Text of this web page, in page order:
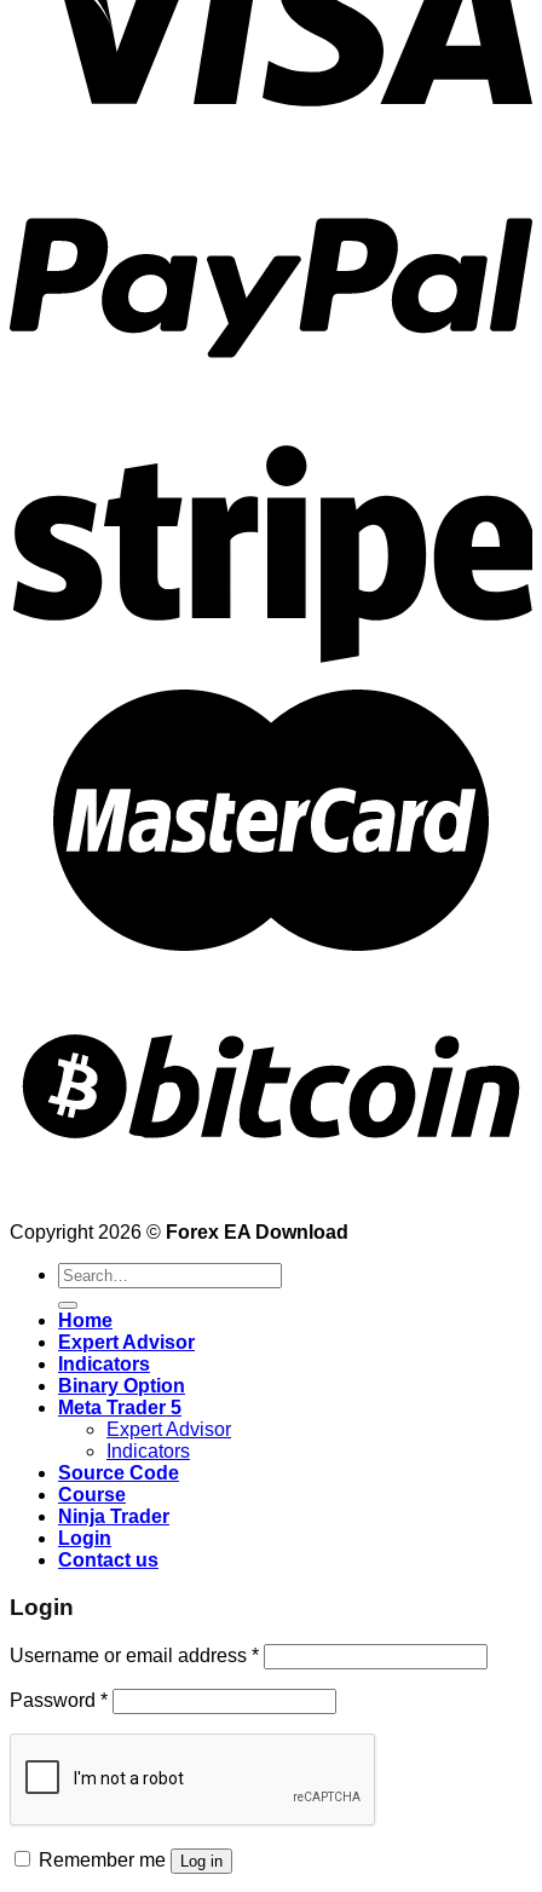
Copyright 2026 © Forex EA Download
Search
for:
Home
Expert Advisor
Indicators
Binary Option
Meta Trader 5
Expert Advisor
Indicators
Source Code
Course
Ninja Trader
Login
Contact us
Login
Username or email address *
Password *
Remember me Log in